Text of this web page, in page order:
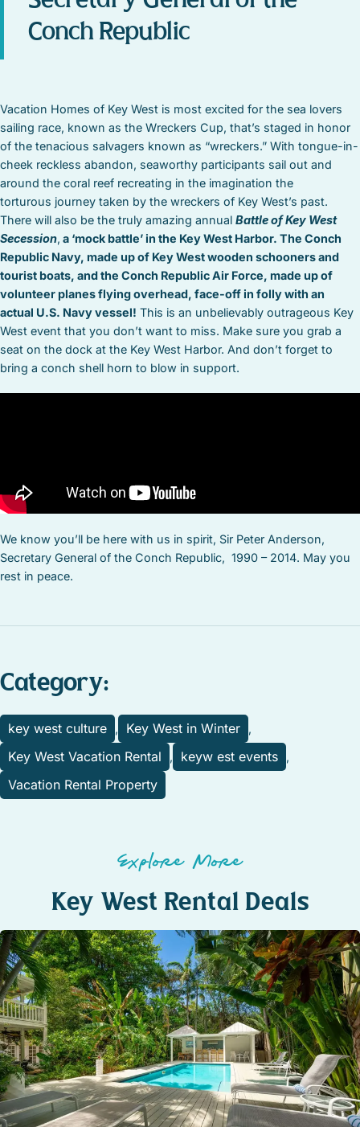
Conch Republic
Vacation Homes of Key West is most excited for the sea lovers
sailing race, known as the Wreckers Cup, that’s staged in honor
of the tenacious salvagers known as “wreckers.” With tongue-in-
cheek reckless abandon, seaworthy participants sail out and
around the coral reef recreating in the imagination the
torturous journey taken by the wreckers of Key West’s past.
There will also be the truly amazing annual Battle of Key West
Secession, a ‘mock battle’ in the Key West Harbor. The Conch
Republic Navy, made up of Key West wooden schooners and
tourist boats, and the Conch Republic Air Force, made up of
volunteer planes flying overhead, face-off in folly with an
actual U.S. Navy vessel! This is an unbelievably outrageous Key
West event that you don’t want to miss. Make sure you grab a
seat on the dock at the Key West Harbor. And don’t forget to
bring a conch shell horn to blow in support.
We know you’ll be here with us in spirit, Sir Peter Anderson,
Secretary General of the Conch Republic, 1990 – 2014. May you
rest in peace.
Category:
key west culture , Key West in Winter ,
Key West Vacation Rental , keyw est events ,
Vacation Rental Property
Explore More
Key West Rental Deals